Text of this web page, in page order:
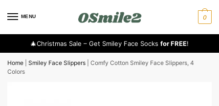
MENU 0
🎄Christmas Sale – Get Smiley Face Socks for FREE!
Home Smiley Face Slippers
Comfy Cotton Smiley Face Slippers, 4
Colors